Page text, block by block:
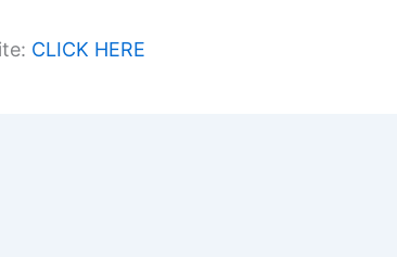
CLICK HERE